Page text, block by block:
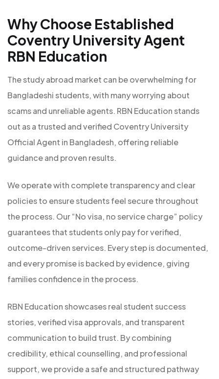
Why Choose Established
Coventry University Agent
RBN Education
The study abroad market can be overwhelming for
Bangladeshi students, with many worrying about
scams and unreliable agents. RBN Education stands
out as a trusted and verified Coventry University
Official Agent in Bangladesh, offering reliable
guidance and proven results.
We operate with complete transparency and clear
policies to ensure students feel secure throughout
the process. Our “No visa, no service charge” policy
guarantees that students only pay for verified,
outcome-driven services. Every step is documented,
and every promise is backed by evidence, giving
families confidence in the process.
RBN Education showcases real student success
stories, verified visa approvals, and transparent
communication to build trust. By combining
credibility, ethical counselling, and professional
support, we provide a safe and structured pathway